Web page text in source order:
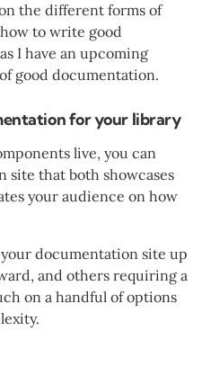
the different forms of
to write good
I have an upcoming
good documentation.
for your library
live, you can
site that both showcases
your audience on how
documentation site up
and others requiring a
on a handful of options